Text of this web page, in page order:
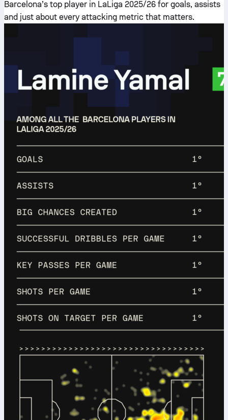
Barcelona’s top player in LaLiga 2025/26 for goals, assists
and just about every attacking metric that matters.